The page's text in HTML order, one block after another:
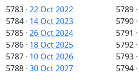
5783 · 22 Oct 2022
5784 · 14 Oct 2023
5785 · 26 Oct 2024
5786 · 18 Oct 2025
5787 · 10 Oct 2026
5788 · 30 Oct 2027
5789 ·
5790 ·
5791 ·
5792 ·
5793 ·
5794 ·